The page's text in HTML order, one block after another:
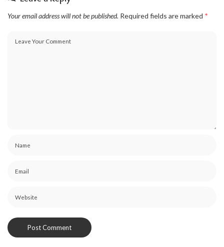
Your email address will not be published. Required fields are marked *